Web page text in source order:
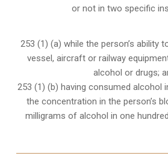
or not in two specific
253 (1) (a) while the person’s ability
vessel, aircraft or railway
alcohol or drugs;
253 (1) (b) having consumed alcohol
the concentration in the person’s
milligrams of alcohol in one